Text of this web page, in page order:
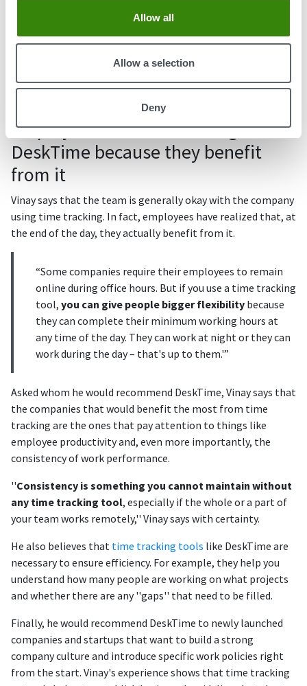
Allow all
Allow a selection
Deny
''We'd arrange a one-on-one meeting with the person's
direct manager where they talk to try to understand the
problem. When we know where the problem is, we try to
solve it together with the employee,'' Vinay tells us and
mentions that for serious issues, the company also has a
Employees don't mind using
DeskTime because they benefit
from it
Vinay says that the team is generally okay with the company
using time tracking. In fact, employees have realized that, at
the end of the day, they actually benefit from it.
“Some companies require their employees to remain
online during office hours. But if you use a time tracking
tool, you can give people bigger flexibility because
they can complete their minimum working hours at
any time of the day. They can work at night or they can
work during the day – that's up to them.'”
Asked whom he would recommend DeskTime, Vinay says that
the companies that would benefit the most from time
tracking are the ones that pay attention to things like
employee productivity and, even more importantly, the
consistency of work performance.
''Consistency is something you cannot maintain without
any time tracking tool, especially if the whole or a part of
your team works remotely,'' Vinay says with certainty.
He also believes that time tracking tools like DeskTime are
necessary to ensure efficiency. For example, they help you
understand how many people are working on what projects
and whether there are any ''gaps'' that need to be filled.
Finally, he would recommend DeskTime to newly launched
companies and startups that want to build a strong
company culture and introduce specific work policies right
from the start. Vinay's experience shows that time tracking